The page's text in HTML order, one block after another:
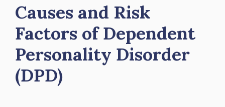
Causes and Risk
Factors of Dependent
Personality Disorder
(DPD)